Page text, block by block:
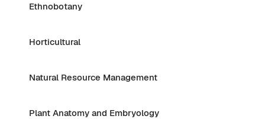
Ethnobotany
Horticultural
Natural Resource Management
Plant Anatomy and Embryology